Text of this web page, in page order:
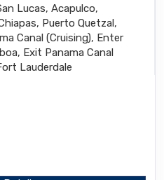
Lucas, Acapulco,
Puerto Quetzal,
Canal (Cruising), Enter
Exit Panama Canal
Lauderdale